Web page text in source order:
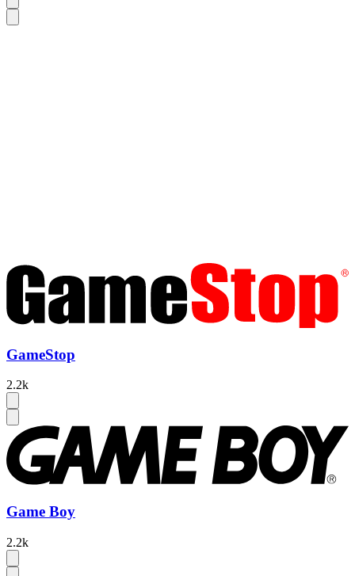
GameStop
2.2k
Game Boy
2.2k